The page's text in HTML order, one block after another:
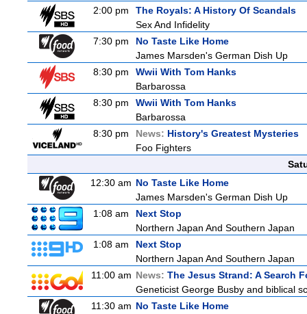
2:00 pm
The Royals: A History Of Scandals
Sex And Infidelity
7:30 pm
No Taste Like Home
James Marsden's German Dish Up
8:30 pm
Wwii With Tom Hanks
Barbarossa
8:30 pm
Wwii With Tom Hanks
Barbarossa
8:30 pm
News: History's Greatest Mysteries
Foo Fighters
12:30 am No Taste Like Home
James Marsden's German Dish Up
1:08 am
Next Stop
Northern Japan And Southern Japan
1:08 am
Next Stop
Northern Japan And Southern Japan
11:00 am News: The Jesus Strand: A Search
Geneticist George Busby and biblical
11:30 am No Taste Like Home